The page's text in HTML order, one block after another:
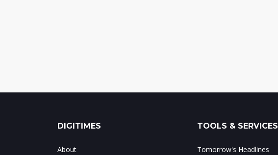
DIGITIMES
About
TOOLS & SERVICES
Tomorrow's Headlines